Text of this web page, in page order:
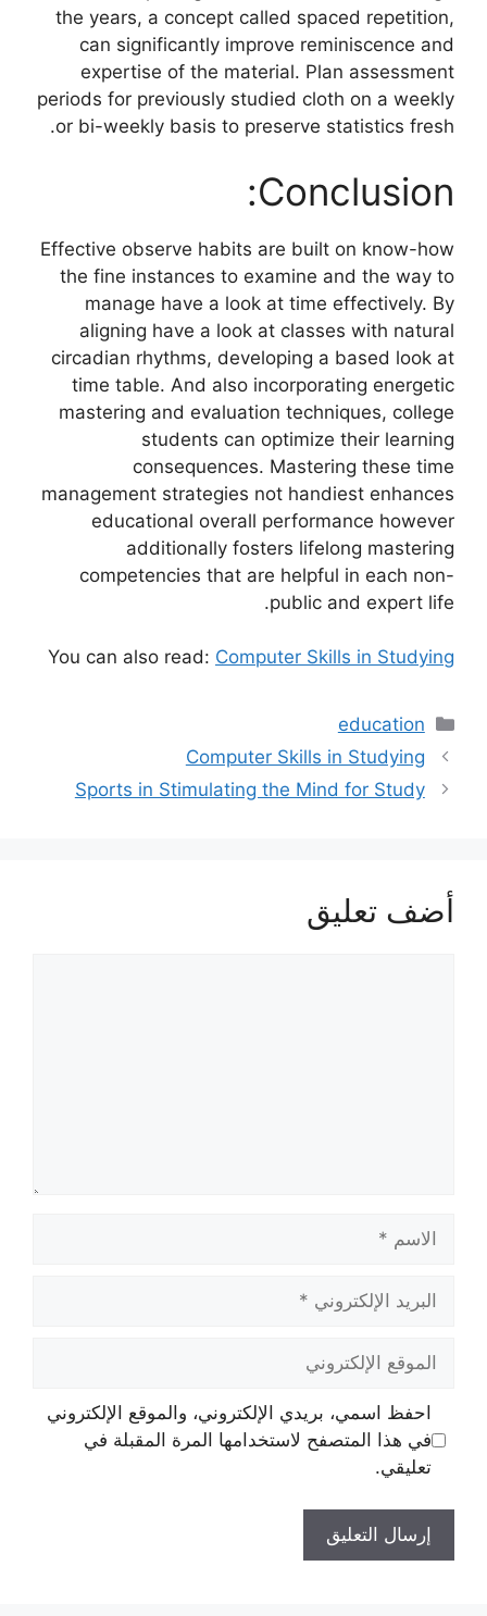
the years, a concept called spaced repetition,
can significantly improve reminiscence and
expertise of the material. Plan assessment
periods for previously studied cloth on a weekly
or bi-weekly basis to preserve statistics fresh.
Conclusion:
Effective observe habits are built on know-how
the fine instances to examine and the way to
manage have a look at time effectively. By
aligning have a look at classes with natural
circadian rhythms, developing a based look at
time table. And also incorporating energetic
mastering and evaluation techniques, college
students can optimize their learning
consequences. Mastering these time
management strategies not handiest enhances
educational overall performance however
additionally fosters lifelong mastering
competencies that are helpful in each non-
public and expert life.
You can also read: Computer Skills in Studying
التصنيفات
education
Computer Skills in Studying
Sports in Stimulating the Mind for Study
أضف تعليق
الاسم
البريد
الإلكتروني
الموقع
الإلكتروني
احفظ اسمي، بريدي الإلكتروني، والموقع الإلكتروني
في هذا المتصفح لاستخدامها المرة المقبلة في
تعليقي.